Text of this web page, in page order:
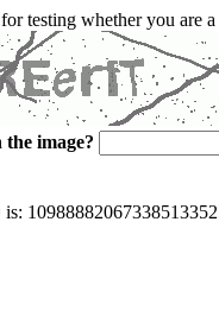
testing whether you are
image?